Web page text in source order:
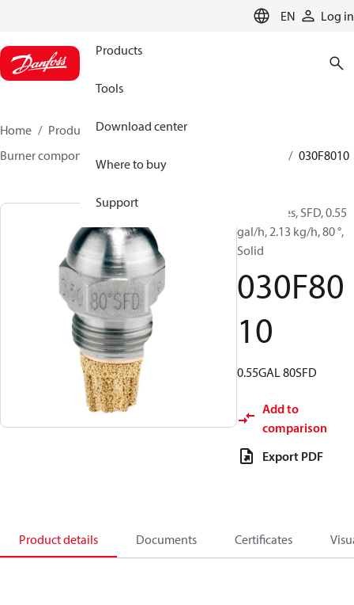
EN Log in
Products
Tools
Download center
Where to buy
Support
Home Products
Climate Solutions for heating
Burner components
030F8010
Oil Nozzles, SFD, 0.55
gal/h, 2.13 kg/h, 80 °,
Solid
030F80
10
0.55GAL 80SFD
Add to
comparison
Export PDF
Product details Documents Certificates